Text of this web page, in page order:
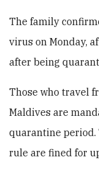
The family
virus on Monday,
after being
Those who travel
Maldives are
quarantine period.
rule are fined for